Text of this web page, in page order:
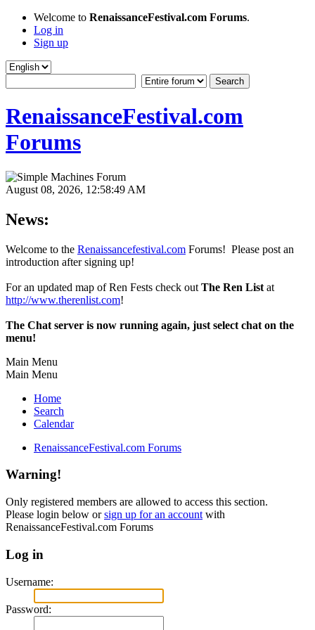
Welcome to RenaissanceFestival.com Forums.
Log in
Sign up
RenaissanceFestival.com
Forums
August 08, 2026, 12:58:49 AM
News:
Welcome to the Renaissancefestival.com Forums! Please post an
introduction after signing up!
For an updated map of Ren Fests check out The Ren List at
http://www.therenlist.com!
The Chat server is now running again, just select chat on the
menu!
Main Menu
Main Menu
Home
Search
Calendar
RenaissanceFestival.com Forums
Warning!
Only registered members are allowed to access this section.
Please login below orsign up for an account with
RenaissanceFestival.com Forums
Log in
Username:
Password: